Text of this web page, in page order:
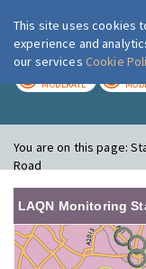
MODERATE
You are on this page:
Road
LAQN Monitoring
This site uses cookies
experience and
our services Cookie